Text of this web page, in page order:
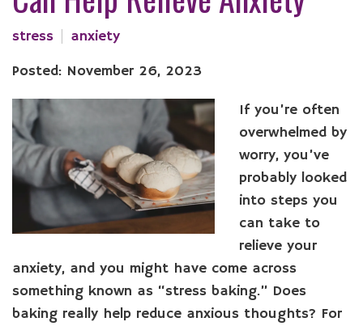
stress
anxiety
Posted: November 26, 2023
If you’re often
overwhelmed by
worry, you’ve
probably looked
into steps you
can take to
relieve your
anxiety, and you might have come across
something known as “stress baking.” Does
baking really help reduce anxious thoughts? For